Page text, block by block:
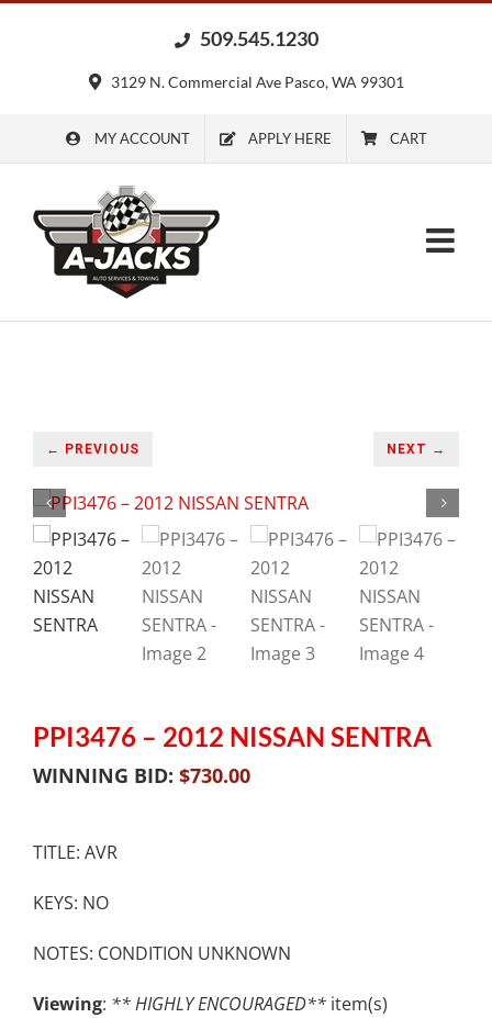
509.545.1230
3129 N. Commercial Ave Pasco, WA 99301
MY ACCOUNT APPLY HERE CART
← PREVIOUS NEXT →
PPI3476 – 2012 NISSAN SENTRA
WINNING BID: $730.00
TITLE: AVR
KEYS: NO
NOTES: CONDITION UNKNOWN
Viewing: ** HIGHLY ENCOURAGED** item(s)